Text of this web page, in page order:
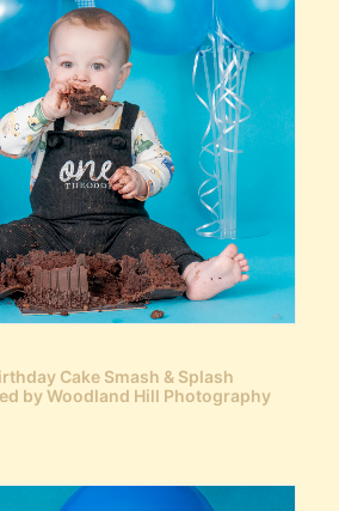
Cake Smash & Splash
by Woodland Hill Photography